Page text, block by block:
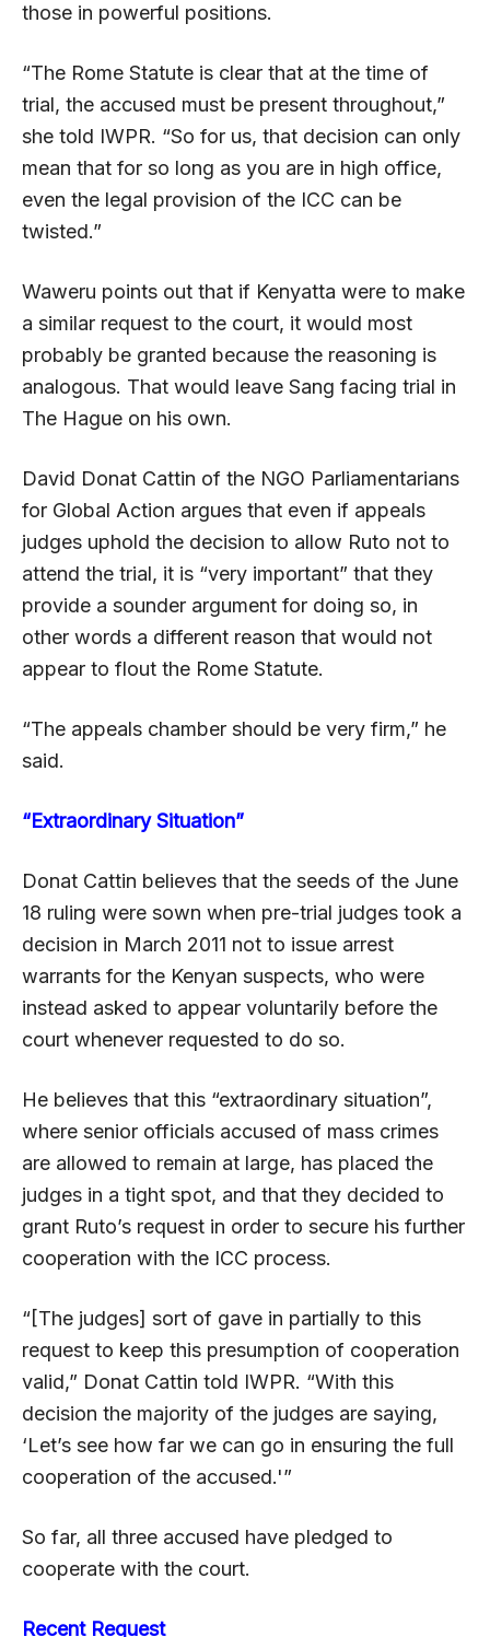
those in powerful positions.
“The Rome Statute is clear that at the time of
trial, the accused must be present throughout,”
she told IWPR. “So for us, that decision can only
mean that for so long as you are in high office,
even the legal provision of the ICC can be
twisted.”
Waweru points out that if Kenyatta were to make
a similar request to the court, it would most
probably be granted because the reasoning is
analogous. That would leave Sang facing trial in
The Hague on his own.
David Donat Cattin of the NGO Parliamentarians
for Global Action argues that even if appeals
judges uphold the decision to allow Ruto not to
attend the trial, it is “very important” that they
provide a sounder argument for doing so, in
other words a different reason that would not
appear to flout the Rome Statute.
“The appeals chamber should be very firm,” he
said.
“Extraordinary Situation”
Donat Cattin believes that the seeds of the June
18 ruling were sown when pre-trial judges took a
decision in March 2011 not to issue arrest
warrants for the Kenyan suspects, who were
instead asked to appear voluntarily before the
court whenever requested to do so.
He believes that this “extraordinary situation”,
where senior officials accused of mass crimes
are allowed to remain at large, has placed the
judges in a tight spot, and that they decided to
grant Ruto’s request in order to secure his further
cooperation with the ICC process.
“[The judges] sort of gave in partially to this
request to keep this presumption of cooperation
valid,” Donat Cattin told IWPR. “With this
decision the majority of the judges are saying,
‘Let’s see how far we can go in ensuring the full
cooperation of the accused.'”
So far, all three accused have pledged to
cooperate with the court.
Recent Request